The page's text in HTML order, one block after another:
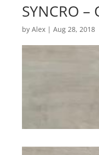
SYNCRO –
by Alex| Aug 28, 2018